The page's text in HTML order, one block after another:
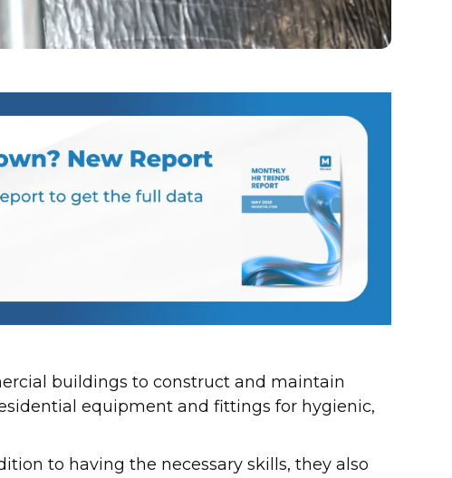
buildings to construct and maintain
equipment and fittings for hygienic,
to having the necessary skills, they also